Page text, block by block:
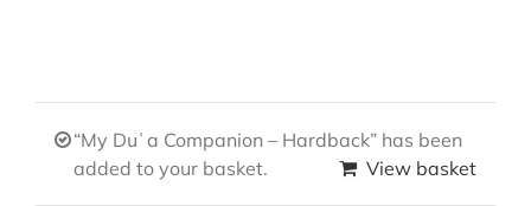
“My Duʿa Companion – Hardback” has been
added to your basket.
View basket